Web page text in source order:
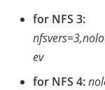
for NFS 3:
ev
for NFS 4: